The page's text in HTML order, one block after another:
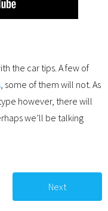
the car tips. A few of
, some of them will not. As
however, there will
we’ll be talking
Next